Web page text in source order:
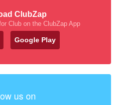
ClubZap
Club on the ClubZap App
Google Play
us on